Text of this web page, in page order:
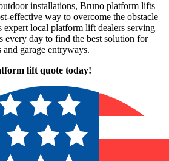
installations, Bruno platform lifts
effective way to overcome the obstacle
local platform lift dealers serving
every day to find the best solution for
garage entryways.
lift quote today!